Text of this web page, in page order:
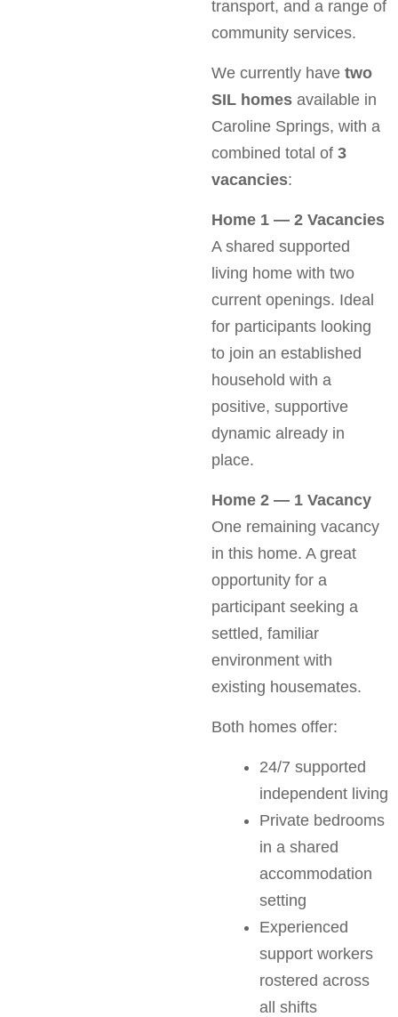
transport, and a range of
community services.
We currently havetwo
SIL homes available in
Caroline Springs, with a
combined total of3
vacancies:
Home 1 — 2 Vacancies
A shared supported
living home with two
current openings. Ideal
for participants looking
to join an established
household with a
positive, supportive
dynamic already in
place.
Home 2 — 1 Vacancy
One remaining vacancy
in this home. A great
opportunity for a
participant seeking a
settled, familiar
environment with
existing housemates.
Both homes offer:
24/7 supported
independent living
Private bedrooms
in a shared
accommodation
setting
Experienced
support workers
rostered across
all shifts